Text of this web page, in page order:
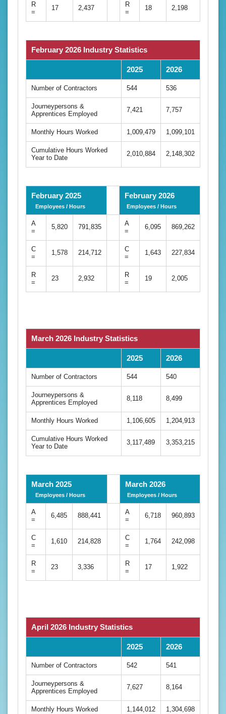
R
=
17 2,437
R
=
18 2,198
February 2026 Industry Statistics
2025 2026
Number of Contractors 544 536
Journeypersons &
Apprentices Employed
7,421 7,757
Monthly Hours Worked 1,009,479 1,099,101
Cumulative Hours Worked
Year to Date
2,010,884 2,148,302
February 2025
Employees / Hours
February 2026
Employees / Hours
A
=
5,820 791,835
A
=
6,095 869,262
C
=
1,578 214,712
C
=
1,643 227,834
R
=
23 2,932
R
=
19 2,005
March 2026 Industry Statistics
2025 2026
Number of Contractors 544 540
Journeypersons &
Apprentices Employed
8,118 8,499
Monthly Hours Worked 1,106,605 1,204,913
Cumulative Hours Worked
Year to Date
3,117,489 3,353,215
March 2025
Employees / Hours
March 2026
Employees / Hours
A
=
6,485 888,441
A
=
6,718 960,893
C
=
1,610 214,828
C
=
1,764 242,098
R
=
23 3,336
R
=
17 1,922
April 2026 Industry Statistics
2025 2026
Number of Contractors 542 541
Journeypersons &
Apprentices Employed
7,627 8,164
Monthly Hours Worked 1,144,012 1,304,698